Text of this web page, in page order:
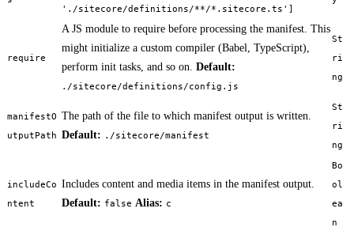
'./sitecore/definitions/**/*.sitecore.ts']
require
A JS module to require before processing the manifest. This
might initialize a custom compiler (Babel, TypeScript),
perform init tasks, and so on. Default:
./sitecore/definitions/config.js
St
ri
ng
manifestO
utputPath
The path of the file to which manifest output is written.
Default: ./sitecore/manifest
St
ri
ng
includeCo
ntent
Includes content and media items in the manifest output.
Default: false Alias: c
Bo
ol
ea
n